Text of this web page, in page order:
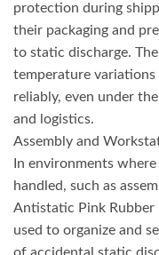
protection during
their packaging and
to static discharge.
temperature
reliably, even under
and logistics.
Assembly and
In environments
handled, such as
Antistatic Pink Rubber
used to organize and
of accidental static